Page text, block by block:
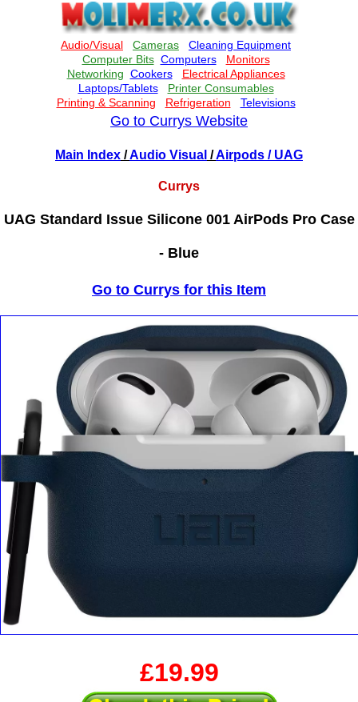
Go to Currys Website
Main Index /Audio Visual /Airpods / UAG
Currys
UAG Standard Issue Silicone 001 AirPods Pro Case
- Blue
Go to Currys for this Item
£19.99